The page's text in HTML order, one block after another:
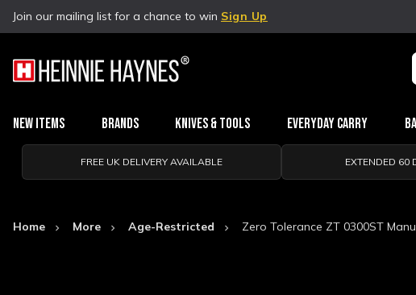
Join our mailing list for a chance to win Sign Up
New Items Brands Knives & Tools Everyday Carry
FREE UK DELIVERY AVAILABLE EXTENDED 60
Home More Age-Restricted Zero Tolerance ZT 0300ST